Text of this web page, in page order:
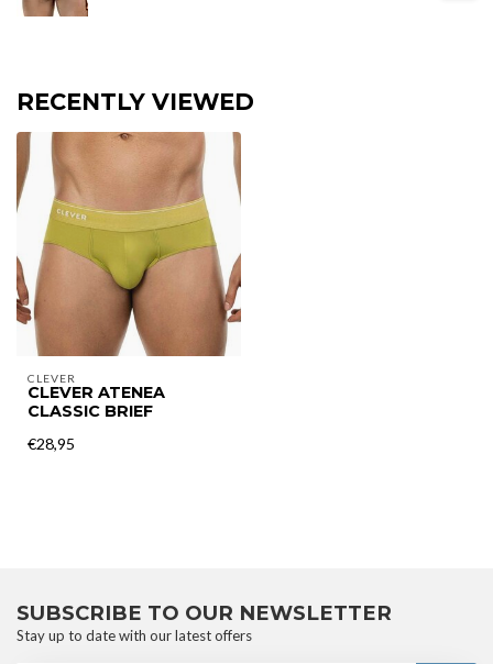
RECENTLY VIEWED
CLEVER
CLEVER ATENEA
CLASSIC BRIEF
€28,95
SUBSCRIBE TO OUR NEWSLETTER
Stay up to date with our latest offers